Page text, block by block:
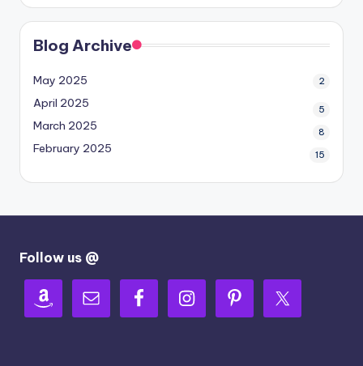
Blog Archive
May 2025 2
April 2025 5
March 2025 8
February 2025 15
Follow us @